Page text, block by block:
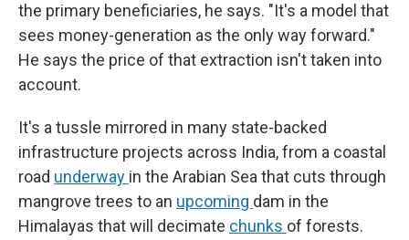
the primary beneficiaries, he says. "It's a model that
sees money-generation as the only way forward."
He says the price of that extraction isn't taken into
account.
It's a tussle mirrored in many state-backed
infrastructure projects across India, from a coastal
road underway in the Arabian Sea that cuts through
mangrove trees to an upcoming dam in the
Himalayas that will decimate chunks of forests.